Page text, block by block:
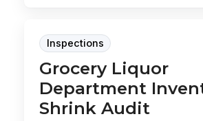
Inspections
Grocery Liquor
Department
Shrink Audit